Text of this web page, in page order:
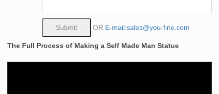
chisel.. The height of the following bronze self made
man statue is 183 cm or about 6 feet.
self made man sculpture | eBay
Find great deals on eBay for self made man sculpture.
Shop with confidence.
OR E-mail:sales@you-fine.com
The Full Process of Making a Self Made Man Statue